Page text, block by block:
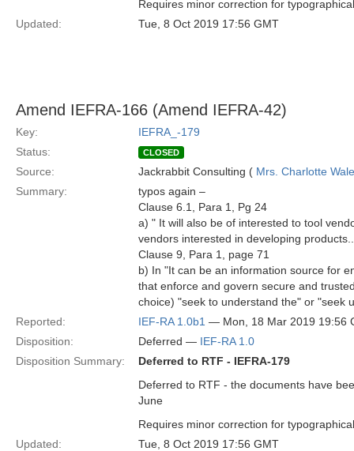
Requires minor correction for
Updated:
Tue, 8 Oct 2019 17:56 GMT
Amend IEFRA-166 (Amend IEFRA-42)
Key:
IEFRA_-179
Status:
CLOSED
Source: Jackrabbit Consulting ( Mrs. Charlotte
Summary:
typos again –
Clause 6.1, Para 1, Pg 24
a) " It will also be of interested to tool
vendors interested in developing
Clause 9, Para 1, page 71
b) In "It can be an information source for
that enforce and govern secure and
choice) "seek to understand the" or "seek
Reported:
IEF-RA 1.0b1 — Mon, 18 Mar 2019 19:56
Disposition:
Deferred — IEF-RA 1.0
Disposition Summary:
Deferred to RTF - IEFRA-179
Deferred to RTF - the documents have
June
Requires minor correction for
Updated:
Tue, 8 Oct 2019 17:56 GMT